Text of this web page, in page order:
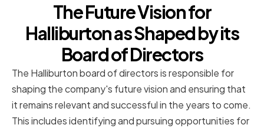
The Future Vision for
Halliburton as Shaped by its
Board of Directors
The Halliburton board of directors is responsible for
shaping the company's future vision and ensuring that
it remains relevant and successful in the years to come.
This includes identifying and pursuing opportunities for